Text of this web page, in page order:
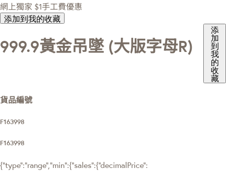
網上獨家 $1手工費優惠
添加到我的收藏
999.9黃金吊墜 (大版字母R)
添
加
到
我
的
收
藏
貨品編號
F163998
F163998
{"type":"range","min":{"sales":{"decimalPrice":